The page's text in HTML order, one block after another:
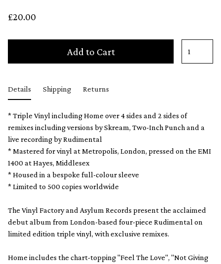
£20.00
Add to Cart
Details Shipping Returns
* Triple Vinyl including Home over 4 sides and 2 sides of
remixes including versions by Skream, Two-Inch Punch and a
live recording by Rudimental
* Mastered for vinyl at Metropolis, London, pressed on the EMI
1400 at Hayes, Middlesex
* Housed in a bespoke full-colour sleeve
* Limited to 500 copies worldwide
The Vinyl Factory and Asylum Records present the acclaimed
debut album from London-based four-piece Rudimental on
limited edition triple vinyl, with exclusive remixes.
Home includes the chart-topping "Feel The Love", "Not Giving